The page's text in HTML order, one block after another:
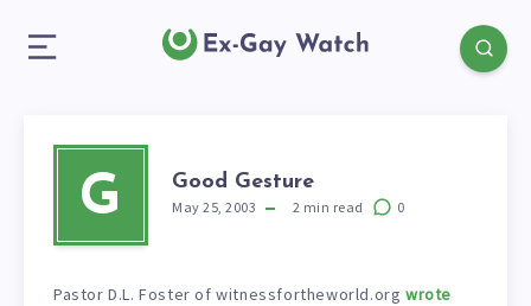
G Good Gesture
May 25, 2003 2 min read 0
Pastor D.L. Foster of witnessfortheworld.org wrote